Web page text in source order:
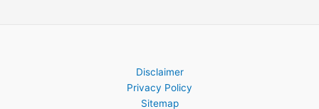
Disclaimer
Privacy Policy
Sitemap